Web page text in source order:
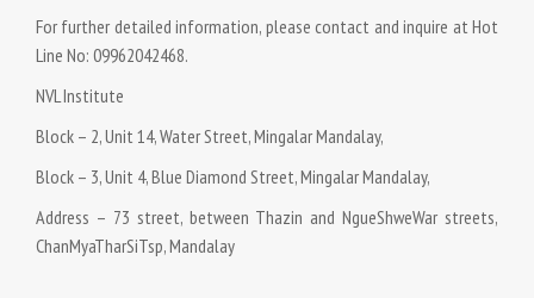
For further detailed information, please contact and inquire at Hot
Line No: 09962042468.
NVL Institute
Block – 2, Unit 14, Water Street, Mingalar Mandalay,
Block – 3, Unit 4, Blue Diamond Street, Mingalar Mandalay,
Address – 73 street, between Thazin and NgueShweWar streets,
ChanMyaTharSiTsp, Mandalay